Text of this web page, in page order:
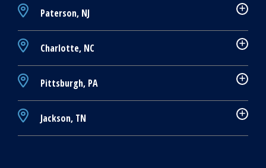
Paterson, NJ
Charlotte, NC
Pittsburgh, PA
Jackson, TN